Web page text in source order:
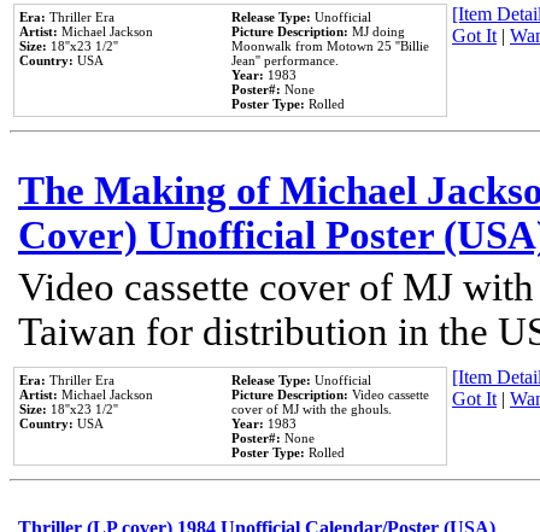
Era: Thriller Era
Artist: Michael Jackson
Size: 18''x23 1/2''
Country: USA
Release Type: Unofficial
Picture Description: MJ doing
Moonwalk from Motown 25 ''Billie
Jean'' performance.
Year: 1983
Poster#: None
Poster Type: Rolled
[Item
Got It|
The Making of Michael
Cover) Unofficial Poster
Video cassette cover of MJ
Taiwan for distribution in the
Era: Thriller Era
Artist: Michael Jackson
Size: 18''x23 1/2''
Country: USA
Release Type: Unofficial
Picture Description: Video cassette
cover of MJ with the ghouls.
Year: 1983
Poster#: None
Poster Type: Rolled
[Item
Got It|